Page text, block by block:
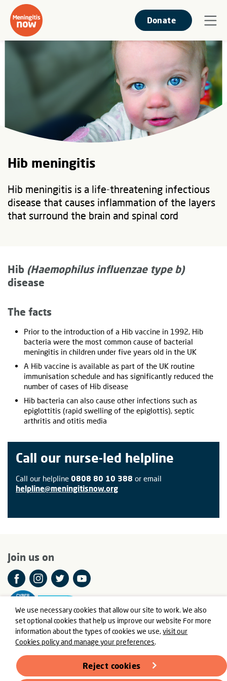
We use necessary cookies that allow our site to work. We also
set optional cookies that help us improve our website For more
information about the types of cookies we use,visit our
Cookies policy and manage your preferences.
Reject cookies
Donate
Hib meningitis
Hib meningitis is a life-threatening infectious
disease that causes inflammation of the layers
that surround the brain and spinal cord
Hib (Haemophilus influenzae type b)
disease
The facts
Prior to the introduction of a Hib vaccine in 1992, Hib
bacteria were the most common cause of bacterial
meningitis in children under five years old in the UK
A Hib vaccine is available as part of the UK routine
immunisation schedule and has significantly reduced the
number of cases of Hib disease
Hib bacteria can also cause other infections such as
epiglottitis (rapid swelling of the epiglottis), septic
arthritis and otitis media
Call our nurse-led helpline
Call our helpline 0808 80 10 388 or email
helpline@meningitisnow.org
Join us on
© Meningitis Now is a registered charity in England and Wales
number 803016 and Scotland number SC037790
Registered Office: Fern House, Bath Road, Stroud,